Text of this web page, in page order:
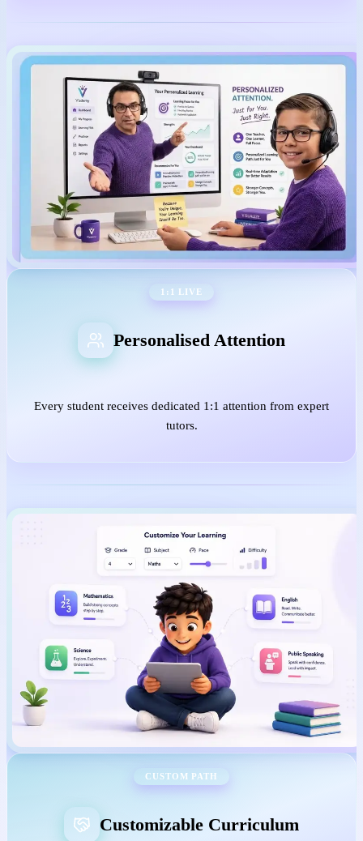
1:1 LIVE
Personalised Attention
Every student receives dedicated 1:1 attention from expert
tutors.
CUSTOM PATH
Customizable Curriculum